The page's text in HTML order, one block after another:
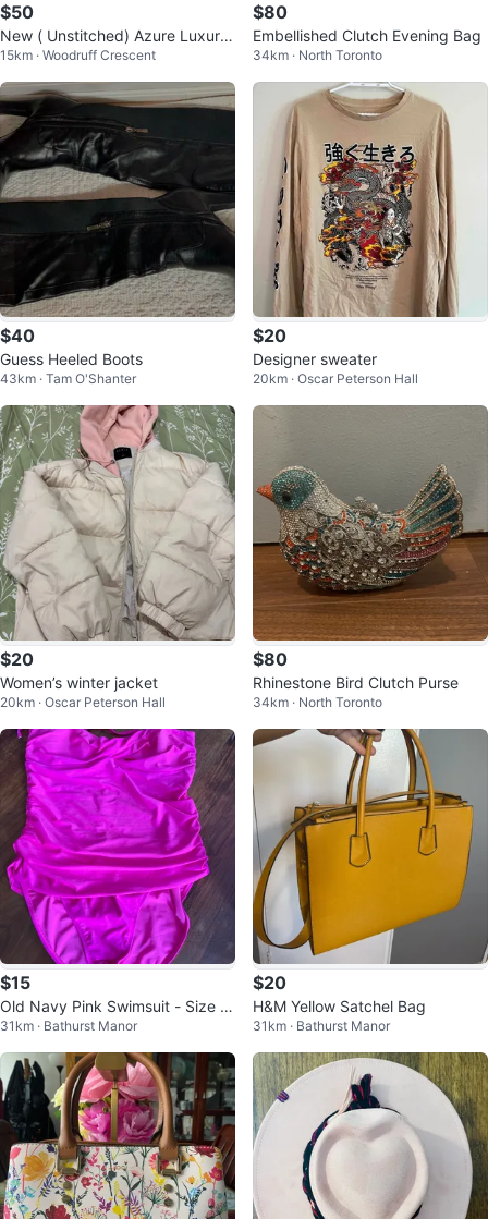
$50
New ( Unstitched) Azure Luxury
Formals "Blossoms" Shirt
15km · Woodruff Crescent
$80
Embellished Clutch Evening Bag
34km · North Toronto
$40
Guess Heeled Boots
43km · Tam O'Shanter
$20
Designer sweater
20km · Oscar Peterson Hall
$20
Women’s winter jacket
20km · Oscar Peterson Hall
$80
Rhinestone Bird Clutch Purse
34km · North Toronto
$15
Old Navy Pink Swimsuit - Size X
L
31km · Bathurst Manor
$20
H&M Yellow Satchel Bag
31km · Bathurst Manor